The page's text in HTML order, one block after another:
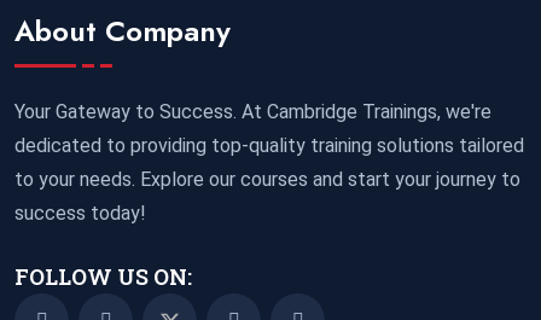
About Company
Your Gateway to Success. At Cambridge Trainings, we're
dedicated to providing top-quality training solutions tailored
to your needs. Explore our courses and start your journey to
success today!
FOLLOW US ON: